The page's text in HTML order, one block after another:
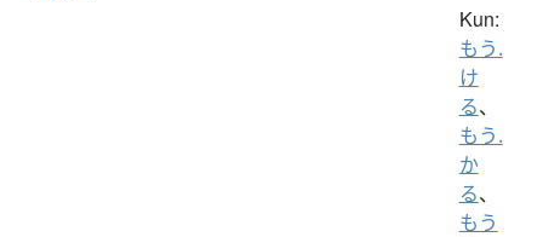
Kun:
もう.
け
る、
もう.
か
る、
もう